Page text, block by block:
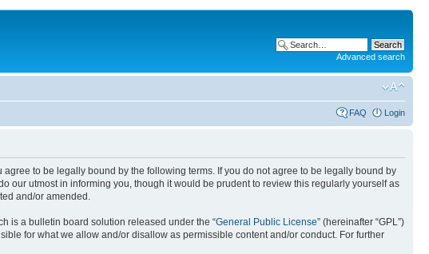
Advanced search
FAQ Login
agree to be legally bound by the following terms. If you do not agree to be legally bound by
our utmost in informing you, though it would be prudent to review this regularly yourself as
and/or amended.
is a bulletin board solution released under the “General Public License” (hereinafter “GPL”)
for what we allow and/or disallow as permissible content and/or conduct. For further